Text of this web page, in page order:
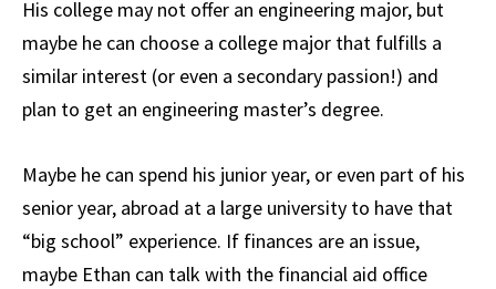
His college may not offer an engineering major, but
maybe he can choose a college major that fulfills a
similar interest (or even a secondary passion!) and
plan to get an engineering master’s degree.
Maybe he can spend his junior year, or even part of his
senior year, abroad at a large university to have that
“big school” experience. If finances are an issue,
maybe Ethan can talk with the financial aid office